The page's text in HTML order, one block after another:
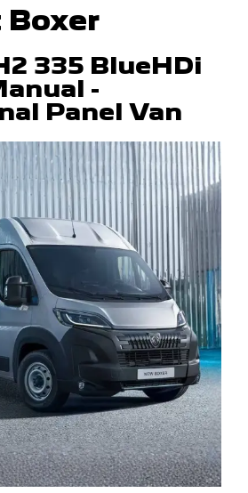
Boxer
335 BlueHDi
-
Panel Van